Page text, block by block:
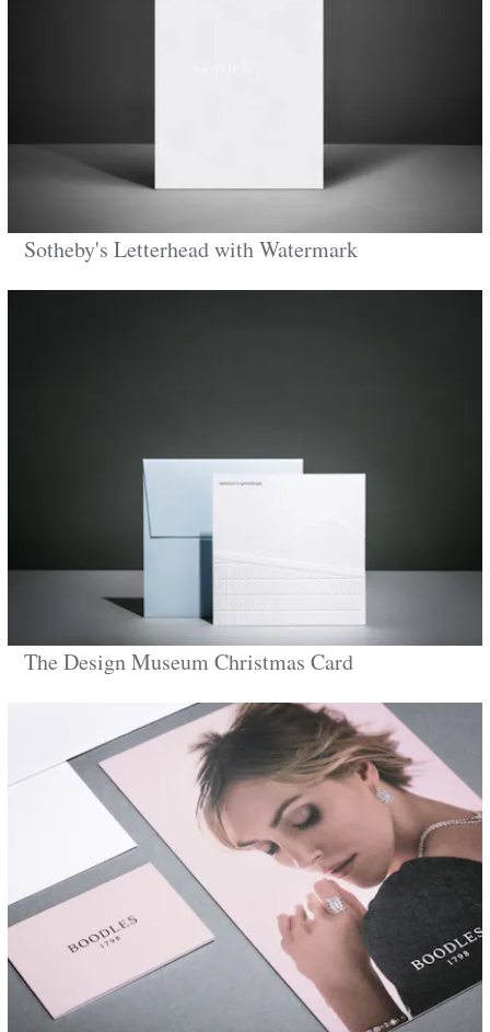
Sotheby's Letterhead with Watermark
The Design Museum Christmas Card